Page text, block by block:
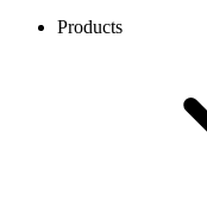
Products